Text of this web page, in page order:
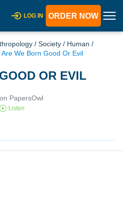
LOG IN ORDER NOW
/ Society / Human /
Are We Born Good Or Evil
OR EVIL
PapersOwl
Listen